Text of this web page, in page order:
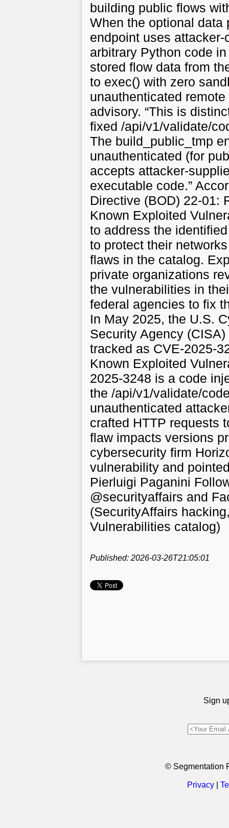
building public flows
When the optional data
endpoint uses
arbitrary Python code
stored flow data from
to exec() with zero
unauthenticated
advisory. “This is
fixed /api/v1/validate/
The build_public_tmp
unauthenticated (for
accepts attacker-
executable code.”
Directive (BOD) 22-01:
Known Exploited
to address the
to protect their
flaws in the catalog.
private organizations
the vulnerabilities in
federal agencies to fix
In May 2025, the U.S.
Security Agency
tracked as CVE-2025-
Known Exploited
2025-3248 is a code
the /api/v1/validate/
unauthenticated
crafted HTTP requests
flaw impacts versions
cybersecurity firm
vulnerability and
Pierluigi Paganini
@securityaffairs and
(SecurityAffairs
Vulnerabilities catalog)
Published: 2026-03-26T21:05:01
Sign
© Segmentation
Privacy|